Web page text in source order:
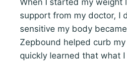
support from my doctor, I
sensitive my body
Zepbound helped curb
quickly learned that what